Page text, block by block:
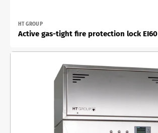
Vendor:
HT GROUP
Active gas-tight fire protection lock EI60
Active